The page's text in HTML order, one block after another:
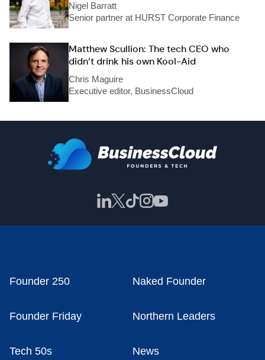
Nigel Barratt
Senior partner at HURST Corporate Finance
Matthew Scullion: The tech CEO who
didn’t drink his own Kool-Aid
Chris Maguire
Executive editor, BusinessCloud
Founder 250 Naked Founder
Founder Friday Northern Leaders
Tech 50s News